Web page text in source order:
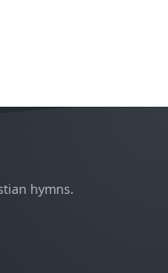
hymns.